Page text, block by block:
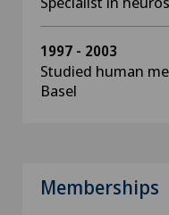
1997 - 2003
Studied human
Basel
Memberships